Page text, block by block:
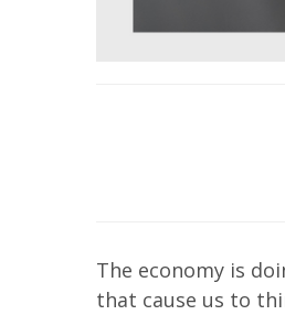
The economy is
that cause us to